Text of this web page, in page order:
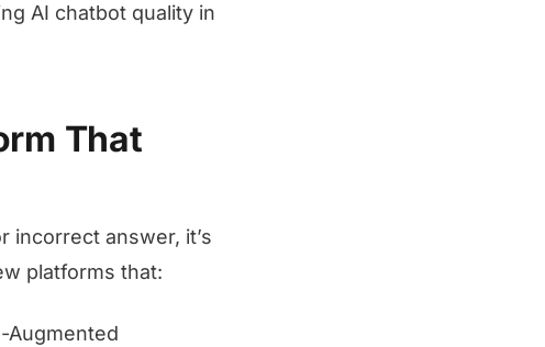
AI chatbot quality in
That
incorrect answer, it’s
platforms that:
Augmented